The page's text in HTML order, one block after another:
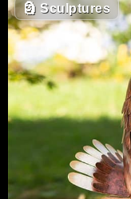
🗿 Sculptures